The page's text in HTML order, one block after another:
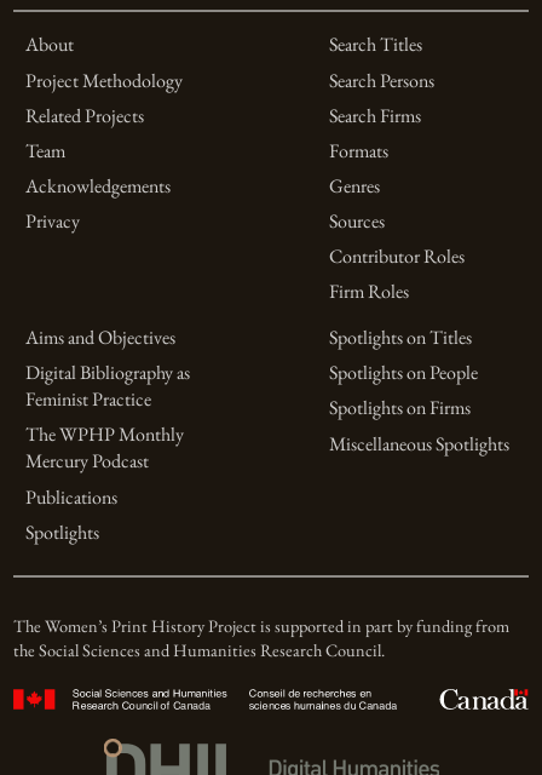
About
Project Methodology
Related Projects
Team
Acknowledgements
Privacy
Search Titles
Search Persons
Search Firms
Formats
Genres
Sources
Contributor Roles
Firm Roles
Aims and Objectives
Digital Bibliography as
Feminist Practice
The WPHP Monthly
Mercury Podcast
Publications
Spotlights
Spotlights on Titles
Spotlights on People
Spotlights on Firms
Miscellaneous Spotlights
The Women’s Print History Project is supported in part by funding from
the Social Sciences and Humanities Research Council.